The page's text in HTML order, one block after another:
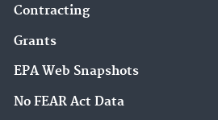
Contracting
Grants
EPA Web Snapshots
No FEAR Act Data